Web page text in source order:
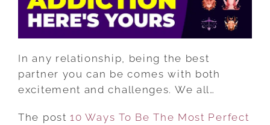
GIRLFRIEND
HE’S
In any relationship, being the best
partner you can be comes with both
excitement and challenges. We all…
The post10 Ways To Be The Most Perfect